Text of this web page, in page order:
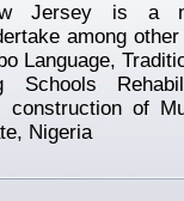
Jersey is a
among
Language,
construction of
Nigeria